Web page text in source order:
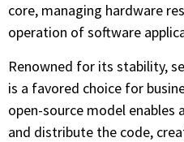
core, managing hardware
operation of software
Renowned for its stability,
is a favored choice for
open-source model enables
and distribute the code,